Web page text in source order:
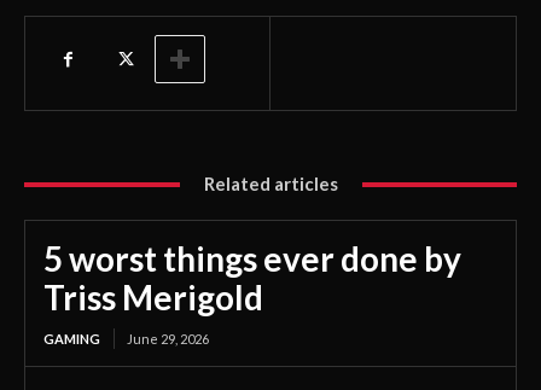
Related articles
5 worst things ever done by
Triss Merigold
GAMING June 29, 2026